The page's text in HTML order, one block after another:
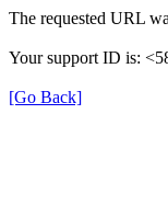
The requested URL
Your support ID is:
[Go Back]